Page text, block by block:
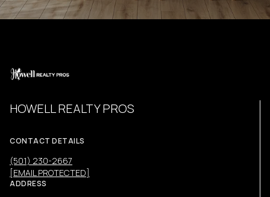
HOWELL REALTY PROS
CONTACT DETAILS
(501) 230-2667
[EMAIL PROTECTED]
ADDRESS